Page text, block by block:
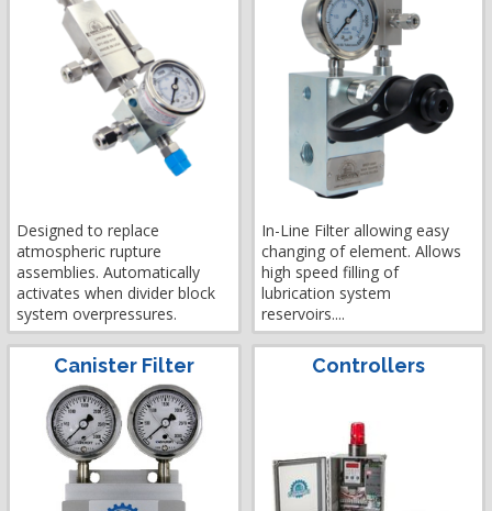
Designed to replace
atmospheric rupture
assemblies. Automatically
activates when divider block
system overpressures.
In-Line Filter allowing easy
changing of element. Allows
high speed filling of
lubrication system
reservoirs....
Canister Filter Controllers